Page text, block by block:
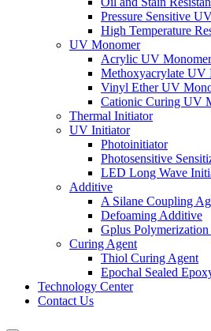
Pressure Sensitive
High Temperature
UV Monomer
Acrylic UV Monomer
Methoxyacrylate UV
Vinyl Ether UV
Cationic Curing UV
Thermal Initiator
UV Initiator
Photoinitiator
Photosensitive
LED Long Wave
Additive
A Silane Coupling
Defoaming Additive
Gplus
Curing Agent
Thiol Curing Agent
Epochal Sealed
Technology Center
Contact Us